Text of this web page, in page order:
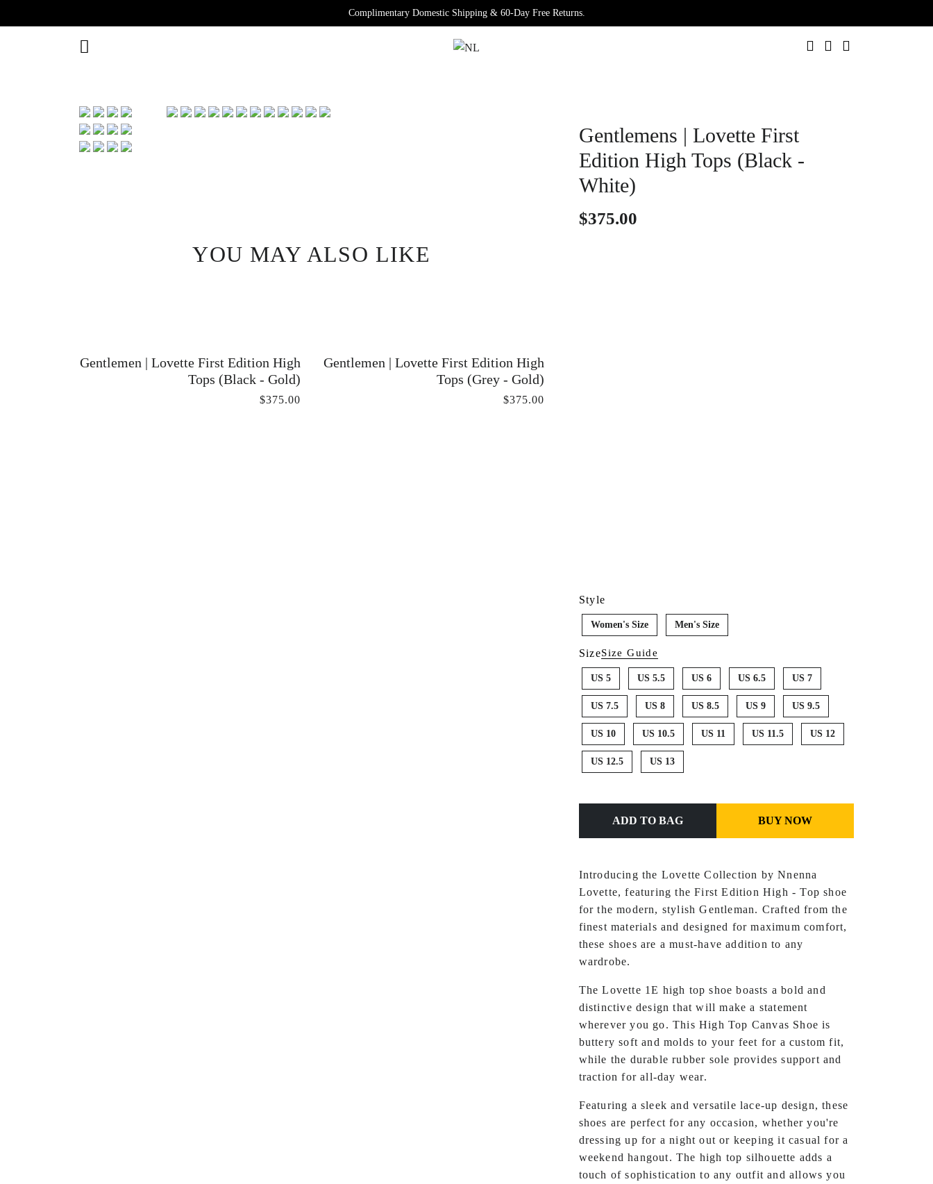
Complimentary Domestic Shipping & 60-Day Free Returns.
YOU MAY ALSO LIKE
Gentlemen | Lovette First Edition High
Tops (Black - Gold)
$375.00
Gentlemen | Lovette First Edition High
Tops (Grey - Gold)
$375.00
Gentlemens | Lovette First
Edition High Tops (Black -
White)
$375.00
Style
Women's Size Men's Size
SizeSize Guide
US 5 US 5.5 US 6 US 6.5 US 7
US 7.5 US 8 US 8.5 US 9 US 9.5
US 10 US 10.5 US 11 US 11.5 US 12
US 12.5 US 13
ADD TO BAG BUY NOW
Introducing the Lovette Collection by Nnenna
Lovette, featuring the First Edition High - Top shoe
for the modern, stylishGentleman. Crafted from the
finest materials and designed for maximum comfort,
these shoes are a must-have addition to any
wardrobe.
The Lovette 1E high top shoe boasts a bold and
distinctive design that will make a statement
wherever you go. This High Top Canvas Shoe is
buttery soft and molds to your feet for a custom fit,
while the durable rubber sole provides support and
traction for all-day wear.
Featuring a sleek and versatile lace-up design, these
shoes are perfect for any occasion, whether you're
dressing up for a night out or keeping it casual for a
weekend hangout. The high top silhouette adds a
touch of sophistication to any outfit and allows you